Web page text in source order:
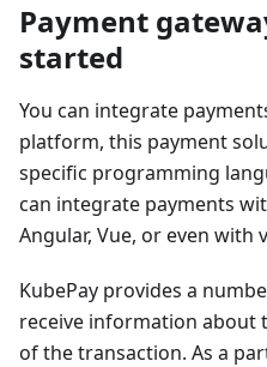
Payment
started
You can integrate
platform, this payment
specific programming
can integrate payments
Angular, Vue, or even with
KubePay provides a
receive information about
of the transaction. As a